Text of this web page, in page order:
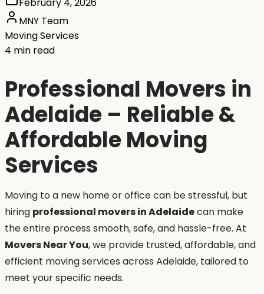
MNY Team
Moving Services
4 min read
Professional Movers in
Adelaide – Reliable &
Affordable Moving
Services
Moving to a new home or office can be stressful, but
hiring professional movers in Adelaidecan make
the entire process smooth, safe, and hassle-free. At
Movers Near You, we provide trusted, affordable, and
efficient moving services across Adelaide, tailored to
meet your specific needs.